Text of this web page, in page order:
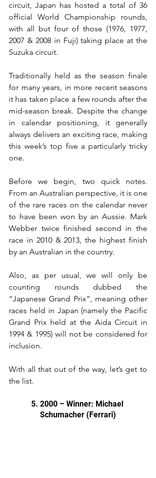
circuit, Japan has hosted a total of 36
official World Championship rounds,
with all but four of those (1976, 1977,
2007 & 2008 in Fuji) taking place at the
Suzuka circuit.
Traditionally held as the season finale
for many years, in more recent seasons
it has taken place a few rounds after the
mid-season break. Despite the change
in calendar positioning, it generally
always delivers an exciting race, making
this week’s top five a particularly tricky
one.
Before we begin, two quick notes.
From an Australian perspective, it is one
of the rare races on the calendar never
to have been won by an Aussie. Mark
Webber twice finished second in the
race in 2010 & 2013, the highest finish
by an Australian in the country.
Also, as per usual, we will only be
counting rounds dubbed the
“Japanese Grand Prix”, meaning other
races held in Japan (namely the Pacific
Grand Prix held at the Aida Circuit in
1994 & 1995) will not be considered for
inclusion.
With all that out of the way, let’s get to
the list.
5. 2000 – Winner: Michael
Schumacher (Ferrari)